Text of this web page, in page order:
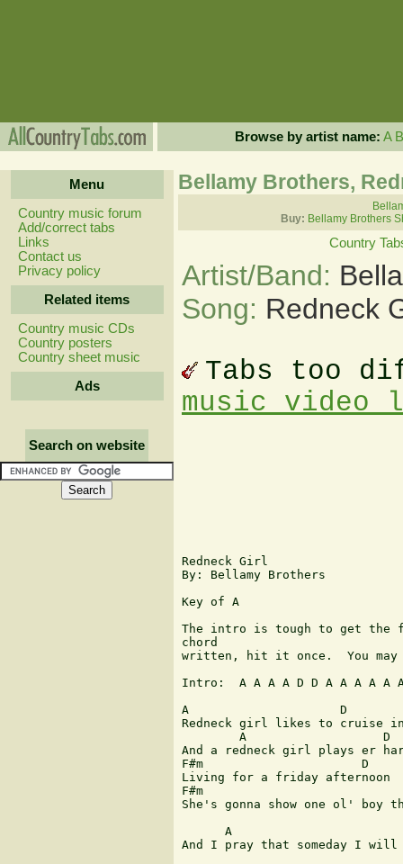
Browse by artist name: A B
Menu
Country music forum
Add/correct tabs
Links
Contact us
Privacy policy
Related items
Country music CDs
Country posters
Country sheet music
Ads
Search on website
Bellamy Brothers,
Buy: Bellamy Brothers
Country
Artist/Band:
Song: Redneck
Tabs too
music video
Redneck Girl
By: Bellamy Brothers
Key of A
The intro is tough to get the
chord
written, hit it once.  You may
Intro:  A A A A D D A A A A A
A		      D                 E          A  D  F#m  E
Redneck girl likes to cruise
And a redneck girl plays er
F#m                      D
Living for a friday afternoon
F#m
She's gonna show one ol' boy
A
And I pray that someday I